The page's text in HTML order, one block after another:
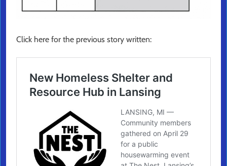
Click here for the previous story written: